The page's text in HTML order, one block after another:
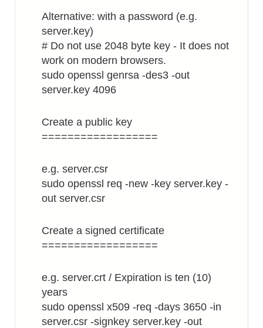
Alternative: with a password (e.g.
server.key)
# Do not use 2048 byte key - It does not
work on modern browsers.
sudo openssl genrsa -des3 -out
server.key 4096
Create a public key
==================
e.g. server.csr
sudo openssl req -new -key server.key -
out server.csr
Create a signed certificate
==================
e.g. server.crt / Expiration is ten (10)
years
sudo openssl x509 -req -days 3650 -in
server.csr -signkey server.key -out